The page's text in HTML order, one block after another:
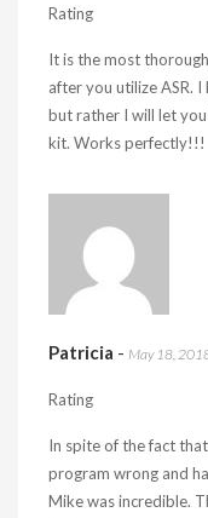
Rating
It is the most
after you utilize ASR.
but rather I will let
kit. Works perfectly!!!
Patricia - May 18,
Rating
In spite of the fact
program wrong and
Mike was incredible.